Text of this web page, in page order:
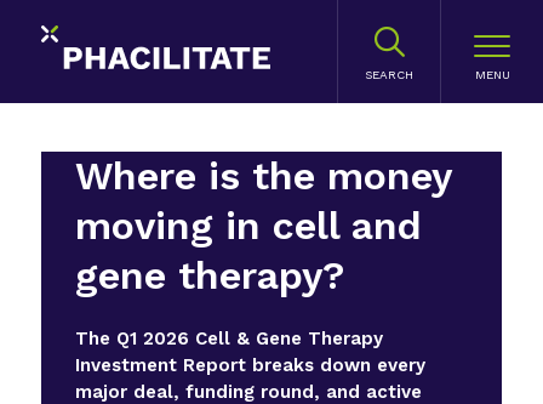
SEARCH
Where is the money
moving in cell and
gene therapy?
The Q1 2026 Cell & Gene Therapy
Investment Report breaks down every
major deal, funding round, and active